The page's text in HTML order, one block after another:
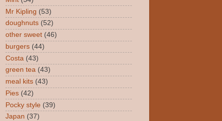
Mr Kipling (53)
doughnuts (52)
other sweet (46)
burgers (44)
Costa (43)
green tea (43)
meal kits (43)
Pies (42)
Pocky style (39)
Japan (37)